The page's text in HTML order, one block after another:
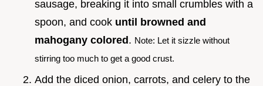
sausage, breaking it into small crumbles with a
spoon, and cook until browned and
mahogany colored . Note: Let it sizzle without
stirring too much to get a good crust.
Add the diced onion, carrots, and celery to the